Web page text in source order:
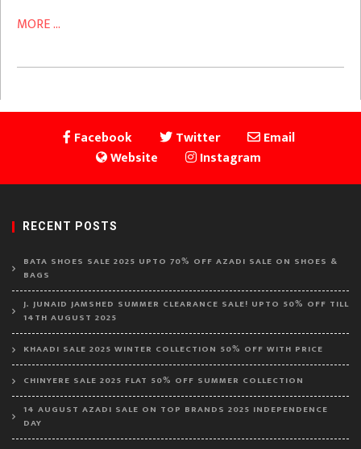
MORE ...
Facebook Twitter
Email
Website
Instagram
RECENT POSTS
BATA SHOES SALE 2025 UPTO 70% OFF AZADI SALE ON SHOES &
BAGS
J. JUNAID JAMSHED SUMMER CLEARANCE SALE! UPTO 50% OFF TILL
14TH AUGUST 2025
KHAADI SALE 2025 WINTER COLLECTION 50% OFF WITH PRICE
CHINYERE SALE 2025 FLAT 50% OFF SUMMER COLLECTION
14 AUGUST AZADI SALE ON TOP BRANDS 2025 INDEPENDENCE
DAY